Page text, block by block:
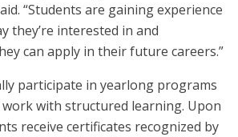
“Students are gaining experience
they’re interested in and
can apply in their future careers.”
participate in yearlong programs
with structured learning. Upon
receive certificates recognized by